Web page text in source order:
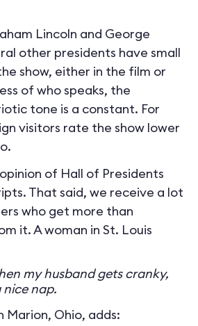
Lincoln and George
other presidents have small
show, either in the film or
of who speaks, the
tone is a constant. For
visitors rate the show lower
of Hall of Presidents
That said, we receive a lot
who get more than
it. A woman in St. Louis
my husband gets cranky,
nice nap.
Marion, Ohio, adds: